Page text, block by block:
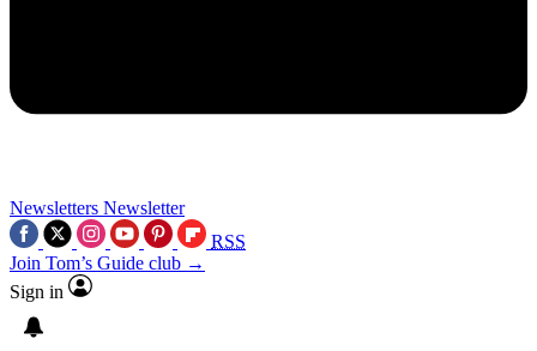
Newsletters Newsletter
RSS
Join Tom’s Guide club →
Sign in